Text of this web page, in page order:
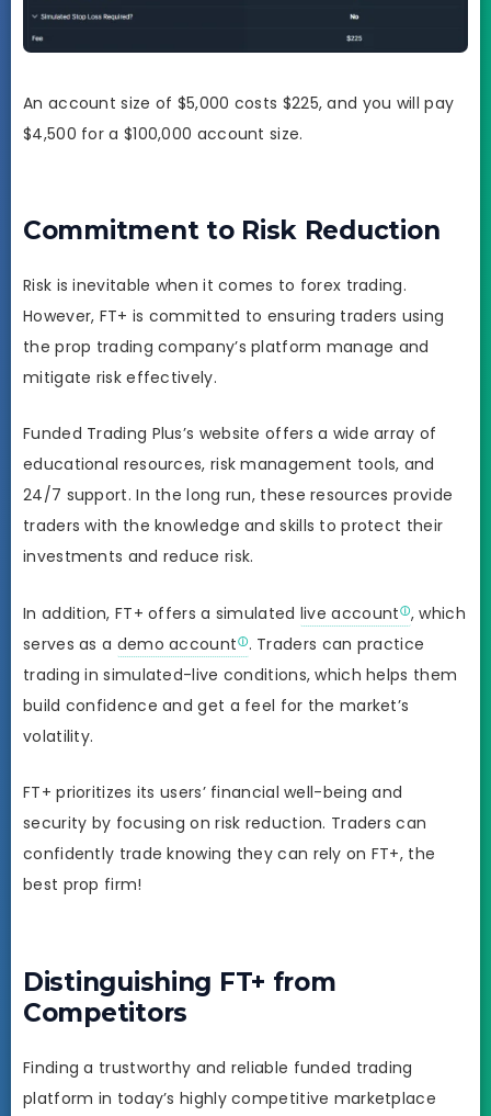
An account size of $5,000 costs $225, and you will pay
$4,500 for a $100,000 account size.
Commitment to Risk Reduction
Risk is inevitable when it comes to forex trading.
However, FT+ is committed to ensuring traders using
the prop trading company’s platform manage and
mitigate risk effectively.
Funded Trading Plus’s website offers a wide array of
educational resources, risk management tools, and
24/7 support. In the long run, these resources provide
traders with the knowledge and skills to protect their
investments and reduce risk.
In addition, FT+ offers a simulated live account , which
serves as a demo account
. Traders can practice
trading in simulated-live conditions, which helps them
build confidence and get a feel for the market’s
volatility.
FT+ prioritizes its users’ financial well-being and
security by focusing on risk reduction. Traders can
confidently trade knowing they can rely on FT+, the
best prop firm!
Distinguishing FT+ from
Competitors
Finding a trustworthy and reliable funded trading
platform in today’s highly competitive marketplace